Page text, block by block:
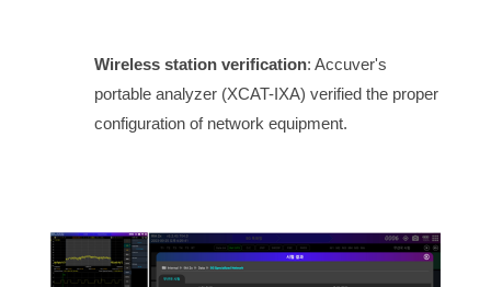
Wireless station verification: Accuver's
portable analyzer (XCAT-IXA) verified the proper
configuration of network equipment.